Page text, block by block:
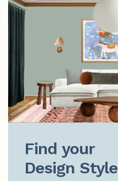
Find your
Design Style